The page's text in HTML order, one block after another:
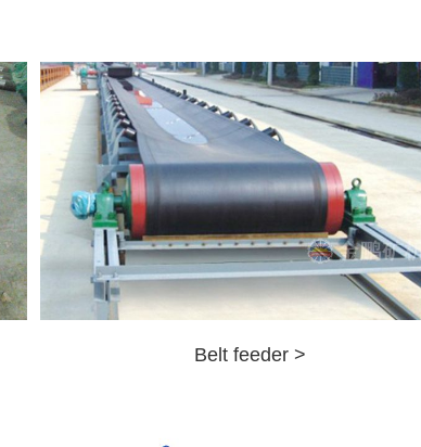
Belt feeder >